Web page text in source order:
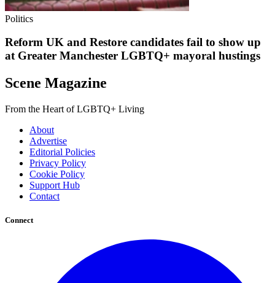
Politics
Reform UK and Restore candidates fail to show up
at Greater Manchester LGBTQ+ mayoral hustings
Scene Magazine
From the Heart of LGBTQ+ Living
About
Advertise
Editorial Policies
Privacy Policy
Cookie Policy
Support Hub
Contact
Connect